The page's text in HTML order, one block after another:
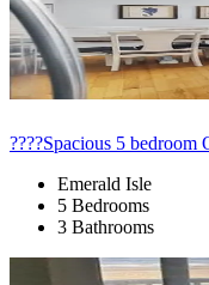
????Spacious 5 bedroom
Emerald Isle
5 Bedrooms
3 Bathrooms